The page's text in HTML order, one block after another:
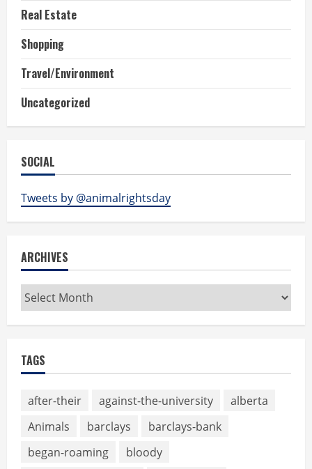
Real Estate
Shopping
Travel/Environment
Uncategorized
SOCIAL
Tweets by @animalrightsday
ARCHIVES
Archives
TAGS
after-their against-the-university
alberta
Animals
barclays
barclays-bank
began-roaming
bloody